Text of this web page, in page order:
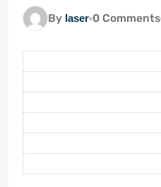
By laser 0 Comments